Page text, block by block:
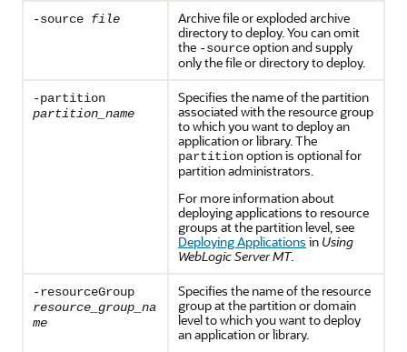
-source file
Archive file or exploded archive
directory to deploy. You can omit
the -sourceoption and supply
only the file or directory to deploy.
-partition
partition_name
Specifies the name of the partition
associated with the resource group
to which you want to deploy an
application or library. The
partitionoption is optional for
partition administrators.
For more information about
deploying applications to resource
groups at the partition level, see
Deploying Applications in Using
WebLogic Server MT.
-resourceGroup
resource_group_na
me
Specifies the name of the resource
group at the partition or domain
level to which you want to deploy
an application or library.